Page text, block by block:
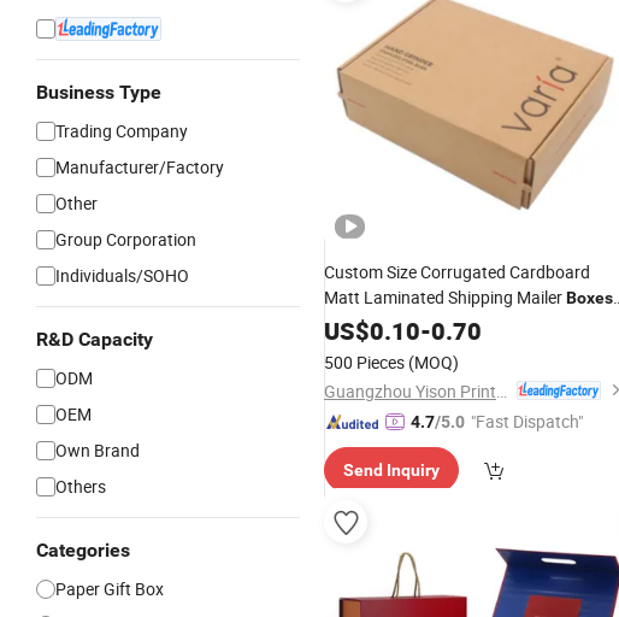
Business Type
Trading Company
Manufacturer/Factory
Other
Group Corporation
Individuals/SOHO
R&D Capacity
ODM
OEM
Own Brand
Others
Categories
Paper Gift Box
Custom Size Corrugated Cardboard
Matt Laminated Shipping MailerBoxes
for Appareal ShoesHats
US$0.10-0.70
500 Pieces (MOQ)
4.7/5.0 "Fast Dispatch"
Send Inquiry